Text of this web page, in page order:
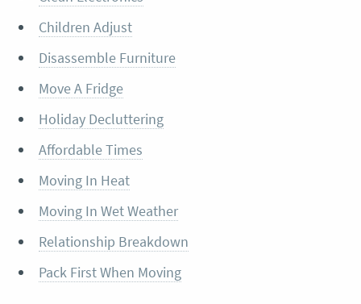
Children Adjust
Disassemble Furniture
Move A Fridge
Holiday Decluttering
Affordable Times
Moving In Heat
Moving In Wet Weather
Relationship Breakdown
Pack First When Moving